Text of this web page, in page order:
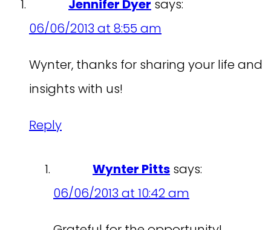
Jennifer Dyer says:
06/06/2013 at 8:55 am
Wynter, thanks for sharing your life and
insights with us!
Reply
Wynter Pitts says:
06/06/2013 at 10:42 am